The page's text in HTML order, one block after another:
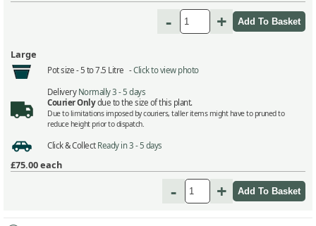
- +
Large
Pot size -5 to 7.5 Litre -Click to view photo
Delivery Normally 3 - 5 days
Courier Onlydue to the size of this plant.
Due to limitations imposed by couriers, taller items might have to pruned to
reduce height prior to dispatch.
Click & Collect Ready in 3 - 5 days
£75.00each
- +